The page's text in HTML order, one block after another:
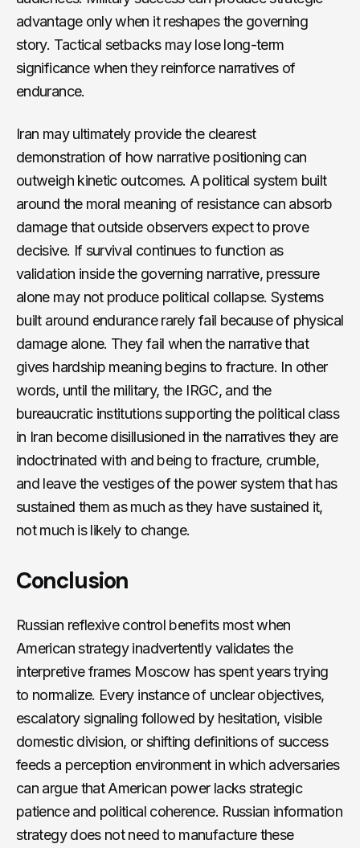
advantage only when it reshapes the governing
story. Tactical setbacks may lose long-term
significance when they reinforce narratives of
endurance.
Iran may ultimately provide the clearest
demonstration of how narrative positioning can
outweigh kinetic outcomes. A political system built
around the moral meaning of resistance can absorb
damage that outside observers expect to prove
decisive. If survival continues to function as
validation inside the governing narrative, pressure
alone may not produce political collapse. Systems
built around endurance rarely fail because of physical
damage alone. They fail when the narrative that
gives hardship meaning begins to fracture. In other
words, until the military, the IRGC, and the
bureaucratic institutions supporting the political class
in Iran become disillusioned in the narratives they are
indoctrinated with and being to fracture, crumble,
and leave the vestiges of the power system that has
sustained them as much as they have sustained it,
not much is likely to change.
Conclusion
Russian reflexive control benefits most when
American strategy inadvertently validates the
interpretive frames Moscow has spent years trying
to normalize. Every instance of unclear objectives,
escalatory signaling followed by hesitation, visible
domestic division, or shifting definitions of success
feeds a perception environment in which adversaries
can argue that American power lacks strategic
patience and political coherence. Russian information
strategy does not need to manufacture these